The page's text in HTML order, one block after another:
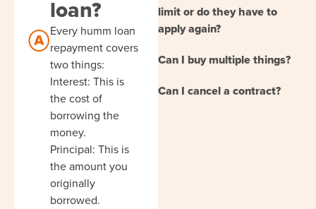
loan?
Every humm loan
repayment covers
two things:
Interest: This is
the cost of
borrowing the
money.
Principal: This is
the amount you
originally
borrowed.
limit or do they have to
apply again?
Can I buy multiple things?
Can I cancel a contract?